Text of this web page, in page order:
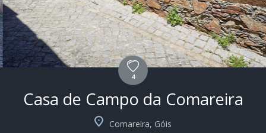
4
Casa de Campo da Comareira
Comareira, Góis